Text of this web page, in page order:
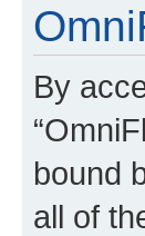
By
bound
all of